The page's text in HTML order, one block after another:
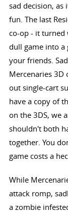
sad decision, as
fun. The last
co-op - it turned
dull game into a
your friends.
Mercenaries 3D
out single-cart
have a copy of
on the 3DS, we
shouldn't both
together. You
game costs a
While
attack romp,
a zombie